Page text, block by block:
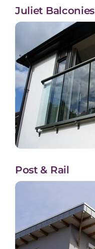
Juliet Balconies
Post & Rail